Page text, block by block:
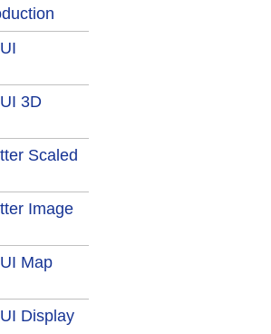
3D
Scaled
Image
Map
Display